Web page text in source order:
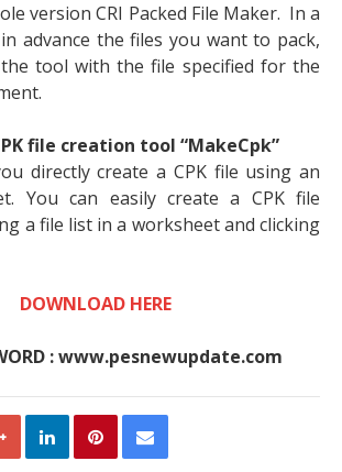
version CRI Packed File Maker. In a
advance the files you want to pack,
tool with the file specified for the
file creation tool “MakeCpk”
directly create a CPK file using an
You can easily create a CPK file
a file list in a worksheet and clicking
DOWNLOAD HERE
: www.pesnewupdate.com